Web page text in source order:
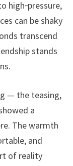
high‑pressure,
can be shaky
transcend
stands
— the teasing,
a
The warmth
and
of reality